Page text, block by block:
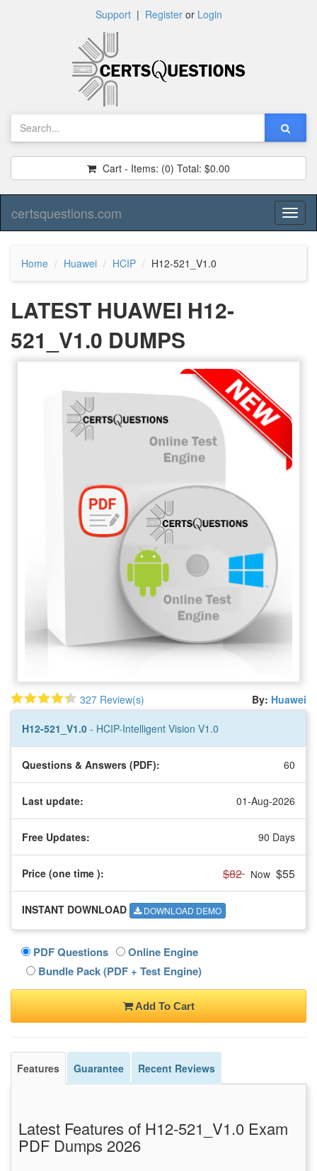
Support| Registeror Login
Cart - Items: (0) Total: $0.00
certsquestions.com
Home Huawei HCIP H12-521_V1.0
LATEST HUAWEI H12-
521_V1.0 DUMPS
327 Review(s) By: Huawei
H12-521_V1.0 - HCIP-Intelligent Vision V1.0
Questions & Answers (PDF): 60
Last update: 01-Aug-2026
Free Updates: 90 Days
Price (one time ): $82 Now $55
INSTANT DOWNLOAD DOWNLOAD DEMO
PDF Questions
Online Engine
Bundle Pack (PDF + Test Engine)
Add To Cart
Features Guarantee Recent Reviews
Latest Features of H12-521_V1.0 Exam
PDF Dumps 2026